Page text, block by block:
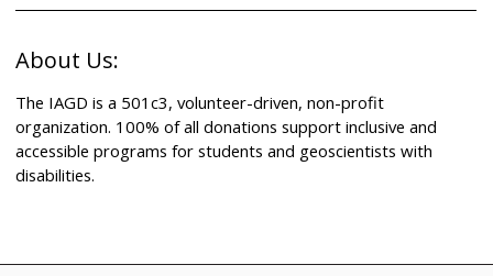
About Us:
The IAGD is a 501c3, volunteer-driven, non-profit
organization. 100% of all donations support inclusive and
accessible programs for students and geoscientists with
disabilities.